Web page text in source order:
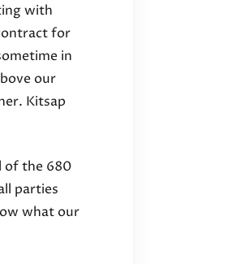
with
for
in
our
Kitsap
of the 680
parties
what our